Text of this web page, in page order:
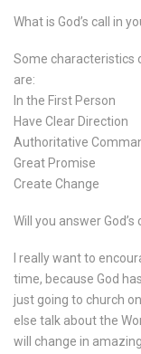
What is God’s call in
Some characteristics
are:
In the First Person
Have Clear Direction
Authoritative
Great Promise
Create Change
Will you answer God’s
I really want to
time, because God
just going to church
else talk about the
will change in